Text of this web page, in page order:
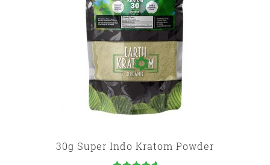
30g Super Indo Kratom Powder